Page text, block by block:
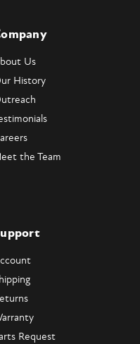
Us
History
the Team
Request